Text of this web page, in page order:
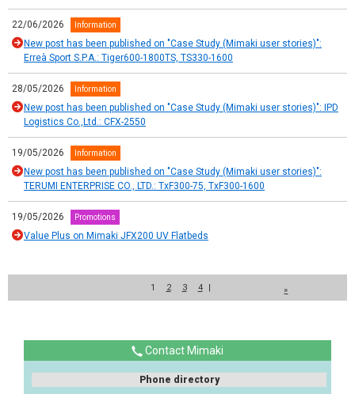
22/06/2026 Information
New post has been published on "Case Study (Mimaki user stories)":
Erreà Sport S.P.A.: Tiger600-1800TS, TS330-1600
28/05/2026 Information
New post has been published on "Case Study (Mimaki user stories)": IPD
Logistics Co.,Ltd.: CFX-2550
19/05/2026 Information
New post has been published on "Case Study (Mimaki user stories)":
TERUMI ENTERPRISE CO., LTD.: TxF300-75, TxF300-1600
19/05/2026 Promotions
Value Plus on Mimaki JFX200 UV Flatbeds
1 2 3 4 | »
Contact Mimaki
Phone directory